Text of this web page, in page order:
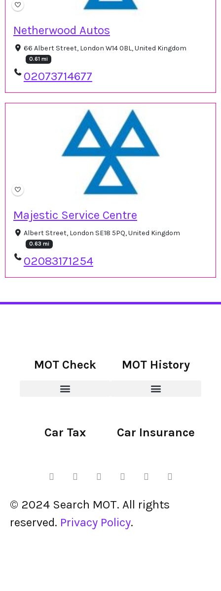
Netherwood Autos
66 Albert Street, London W14 0BL, United Kingdom
0.61 mi
02073714677
Majestic Service Centre
Albert Street, London SE18 5PQ, United Kingdom
0.63 mi
02083171254
MOT Check MOT History
Car Tax Car Insurance
© 2024 Search MOT. All rights
reserved. Privacy Policy.